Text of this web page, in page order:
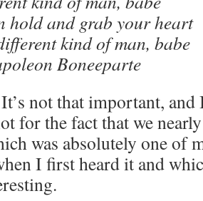
hold and grab your heart
kind of man, babe
Boneeparte
not that important, and
for the fact that we
was absolutely one of
I first heard it and